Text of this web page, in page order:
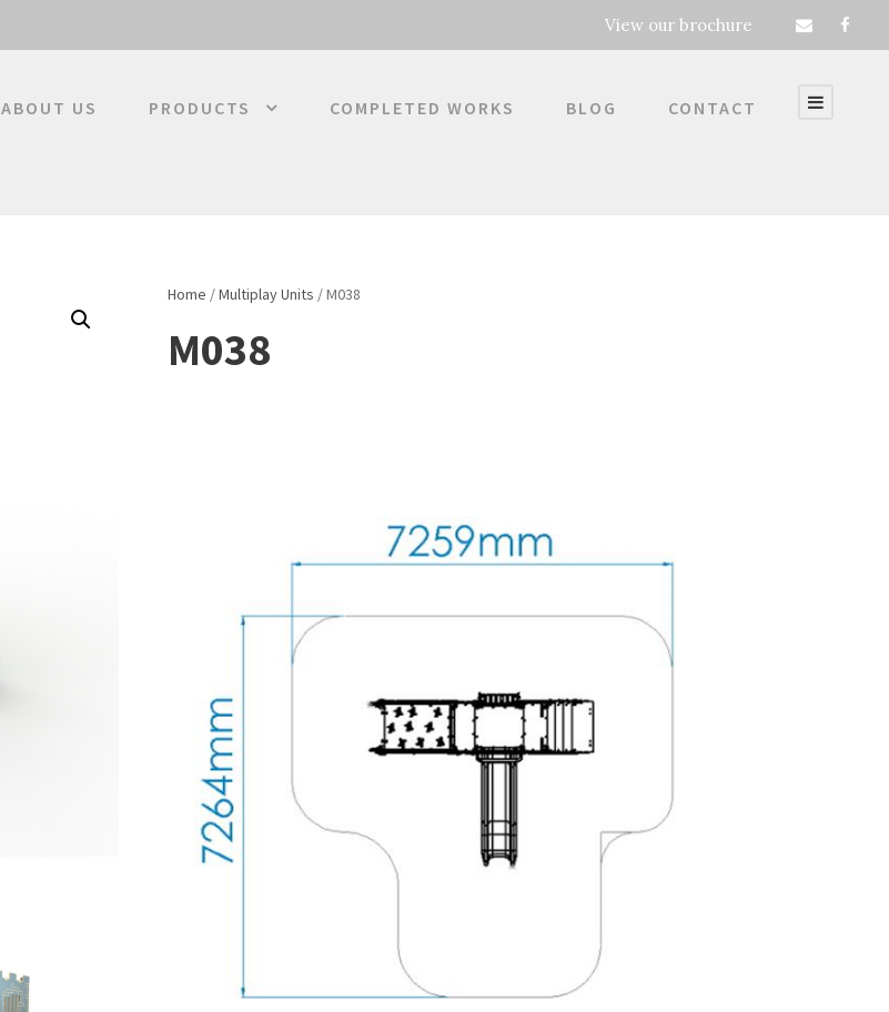
View our brochure
ABOUT US PRODUCTS COMPLETED WORKS BLOG CONTACT
Home /Multiplay Units / M038
M038